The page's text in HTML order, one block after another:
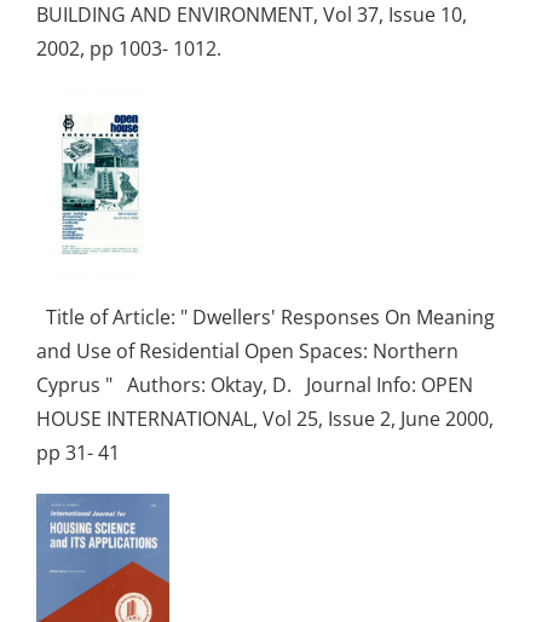
BUILDING AND ENVIRONMENT, Vol 37, Issue 10,
2002, pp 1003- 1012.
Title of Article: " Dwellers' Responses On Meaning
and Use of Residential Open Spaces: Northern
Cyprus " Authors: Oktay, D. Journal Info: OPEN
HOUSE INTERNATIONAL, Vol 25, Issue 2, June 2000,
pp 31- 41